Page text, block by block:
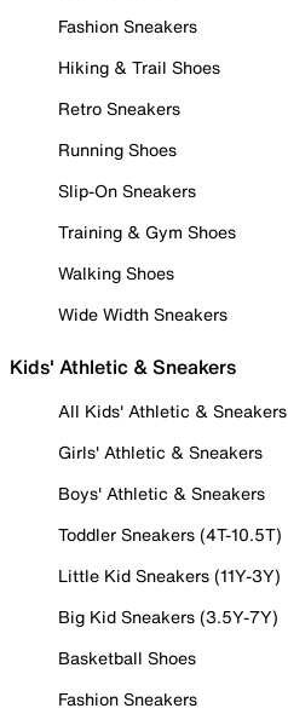
Fashion Sneakers
Hiking & Trail Shoes
Retro Sneakers
Running Shoes
Slip-On Sneakers
Training & Gym Shoes
Walking Shoes
Wide Width Sneakers
Kids' Athletic & Sneakers
All Kids' Athletic & Sneakers
Girls' Athletic & Sneakers
Boys' Athletic & Sneakers
Toddler Sneakers (4T-10.5T)
Little Kid Sneakers (11Y-3Y)
Big Kid Sneakers (3.5Y-7Y)
Basketball Shoes
Fashion Sneakers